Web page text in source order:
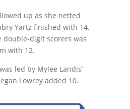
up as she netted
Yartz finished with 14.
double-digit scorers was
with 12.
led by Mylee Landis’
Lowrey added 10.